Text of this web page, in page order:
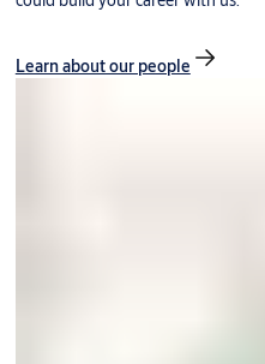
Learn about our people